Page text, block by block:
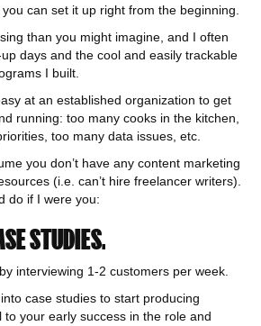
can set it up right from the beginning.
than you might imagine, and I often
days and the cool and easily trackable
I built.
at an established organization to get
running: too many cooks in the kitchen,
too many data issues, etc.
you don’t have any content marketing
(i.e. can’t hire freelancer writers).
do if I were you:
STUDIES.
interviewing 1-2 customers per week.
case studies to start producing
to your early success in the role and